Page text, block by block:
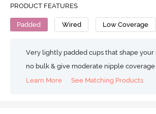
PRODUCT FEATURES
Padded Wired Low Coverage
Very lightly padded cups that shape your
no bulk & give moderate nipple coverage
Learn More
See Matching Products